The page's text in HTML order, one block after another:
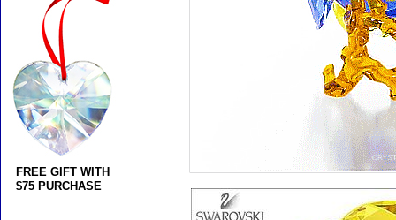
FREE GIFT WITH
$75 PURCHASE